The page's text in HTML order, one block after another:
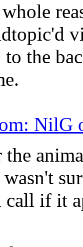
to the
NilG
call if it